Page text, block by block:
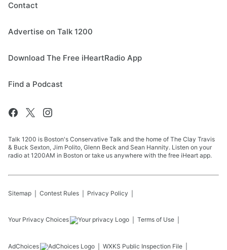
Contact
Advertise on Talk 1200
Download The Free iHeartRadio App
Find a Podcast
Talk 1200 is Boston's Conservative Talk and the home of The Clay Travis
& Buck Sexton, Jim Polito, Glenn Beck and Sean Hannity. Listen on your
radio at 1200AM in Boston or take us anywhere with the free iHeart app.
Sitemap Contest Rules Privacy Policy
Your Privacy Choices Terms of Use
AdChoices WXKS Public Inspection File